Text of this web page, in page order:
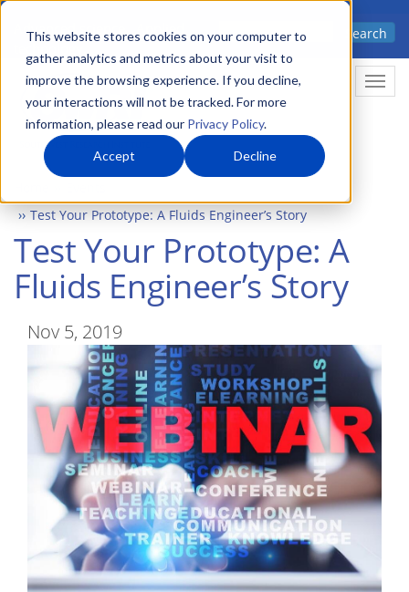
This website stores cookies on your computer to
gather analytics and metrics about your visit to
improve the browsing experience. If you decline,
your interactions will not be tracked. For more
information, please read our Privacy Policy.
Accept Decline
Skip
main
content
Advanced science. Applied
Search
Test Your Prototype: A Fluids Engineer’s Story
Test Your Prototype: A
Fluids Engineer’s Story
Nov 5, 2019